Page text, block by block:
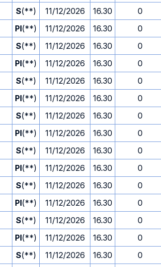
S(**) 11/12/2026 16.30 0
PI(**) 11/12/2026 16.30 0
S(**) 11/12/2026 16.30 0
PI(**) 11/12/2026 16.30 0
S(**) 11/12/2026 16.30 0
PI(**) 11/12/2026 16.30 0
S(**) 11/12/2026 16.30 0
PI(**) 11/12/2026 16.30 0
S(**) 11/12/2026 16.30 0
PI(**) 11/12/2026 16.30 0
S(**) 11/12/2026 16.30 0
PI(**) 11/12/2026 16.30 0
S(**) 11/12/2026 16.30 0
PI(**) 11/12/2026 16.30 0
S(**) 11/12/2026 16.30 0